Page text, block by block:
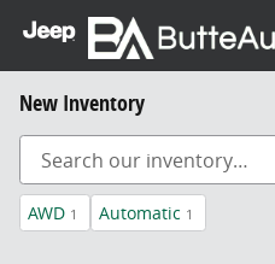
Skip to main content
New Inventory
AWD 1 Automatic 1